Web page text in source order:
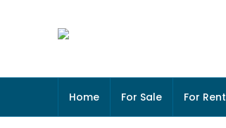
Home For Sale For Rent